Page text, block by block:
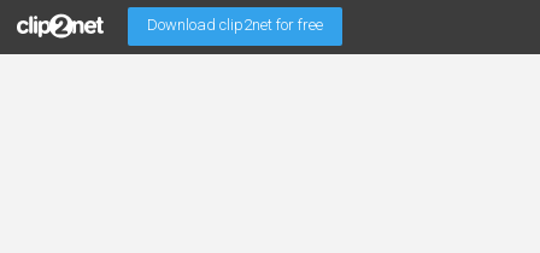
Download clip2net for free